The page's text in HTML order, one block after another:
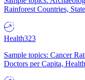
Rainforest Countries,
Health323
Sample topics: Cancer
Doctors per Capita,